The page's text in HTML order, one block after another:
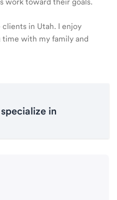
in Utah. I enjoy
time with my family and
in